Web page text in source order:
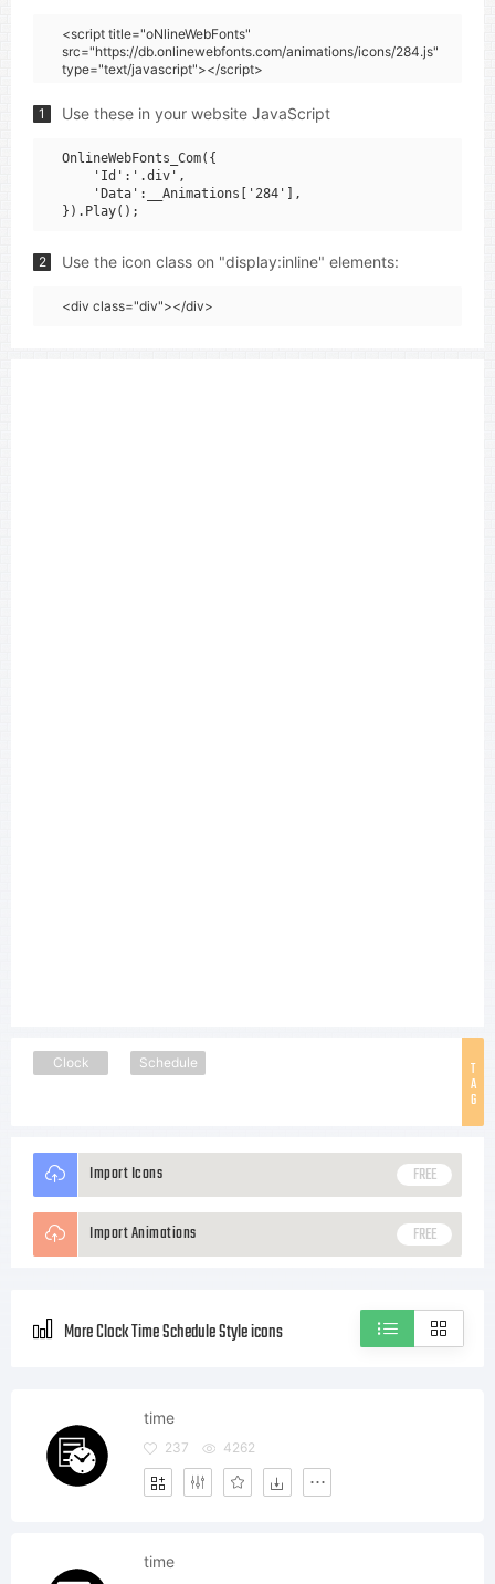
<script title="oNlineWebFonts"
src="https://db.onlinewebfonts.com/animations/icons/284.js"
type="text/javascript"></script>
1 Use these in your website JavaScript
OnlineWebFonts_Com({
    'Id':'.div',
    'Data':__Animations['284'],
2 Use the icon class on "display:inline" elements:
<div class="div"></div>
T
A
G
Clock Schedule
Import Icons FREE
Import Animations FREE
More Clock Time Schedule Style icons
time
237 4262
time